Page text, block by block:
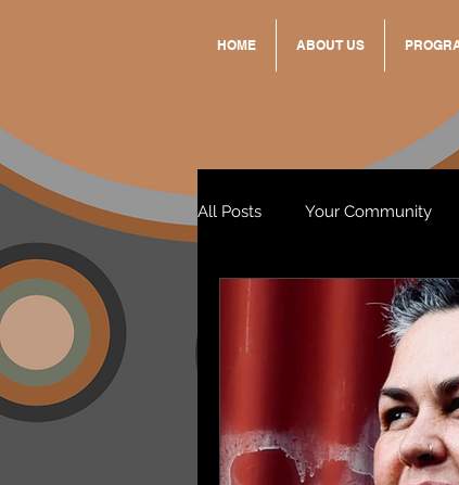
HOME ABOUT US
All Posts Your Community
Standing Strong Together
VAX